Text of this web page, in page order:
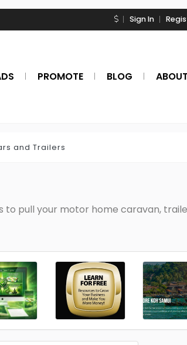
Sign In
PROMOTE BLOG
and Trailers
pull your motor home caravan,